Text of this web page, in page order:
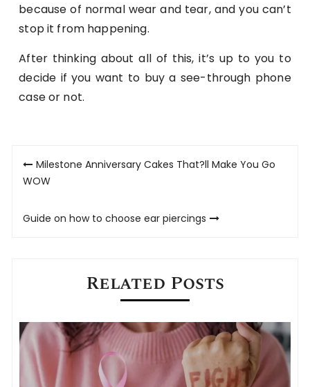
because of normal wear and tear, and you can’t
stop it from happening.
After thinking about all of this, it’s up to you to
decide if you want to buy a see-through phone
case or not.
Post
navigation
Milestone Anniversary Cakes That?ll Make You Go
WOW
Guide on how to choose ear piercings
Related Posts